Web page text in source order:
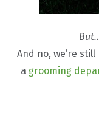
And no, we’re
a grooming